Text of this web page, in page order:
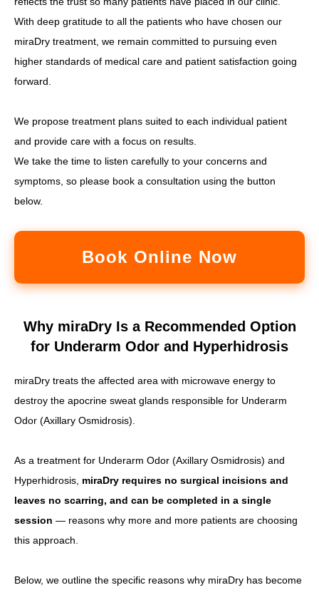
With deep gratitude to all the patients who have chosen our
miraDry treatment, we remain committed to pursuing even
higher standards of medical care and patient satisfaction going
forward.
We propose treatment plans suited to each individual patient
and provide care with a focus on results.
We take the time to listen carefully to your concerns and
symptoms, so please book a consultation using the button
below.
Book Online Now
Why miraDry Is a Recommended Option
for Underarm Odor and Hyperhidrosis
miraDry treats the affected area with microwave energy to
destroy the apocrine sweat glands responsible for Underarm
Odor (Axillary Osmidrosis).
As a treatment for Underarm Odor (Axillary Osmidrosis) and
Hyperhidrosis, miraDry requires no surgical incisions and
leaves no scarring, and can be completed in a single
session — reasons why more and more patients are choosing
this approach.
Below, we outline the specific reasons why miraDry has become